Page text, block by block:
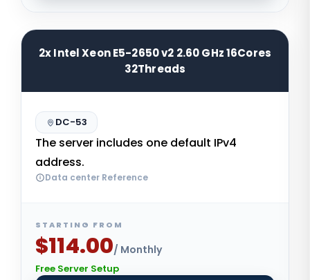
2x Intel Xeon E5-2650 v2 2.60 GHz 16Cores
32Threads
DC-53
The server includes one default IPv4
address.
Data center Reference
STARTING FROM
$114.00/ Monthly
Free Server Setup